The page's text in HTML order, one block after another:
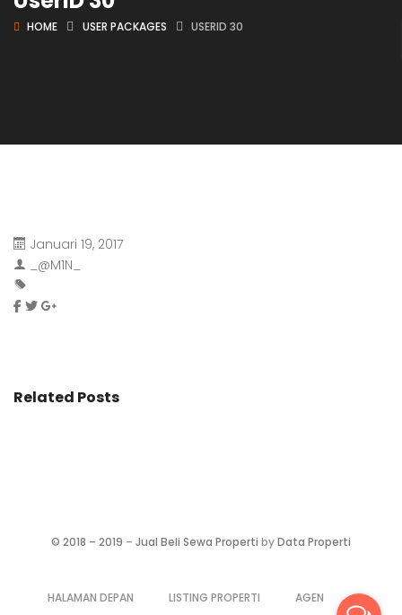
HOME USER PACKAGES USERID 30
Januari 19, 2017
_@M1N_
Related Posts
© 2018 – 2019 – Jual Beli Sewa Properti byData Properti
HALAMAN DEPAN LISTING PROPERTI AGEN